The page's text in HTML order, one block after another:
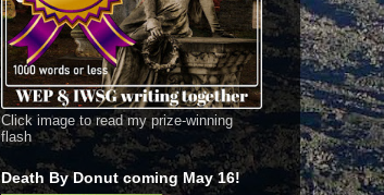
Click image to read my prize-winning
flash
Death By Donut coming May 16!